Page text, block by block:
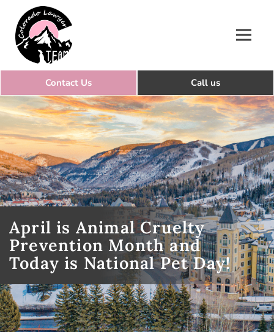
April is Animal Cruelty
Prevention Month and
Today is National Pet Day!